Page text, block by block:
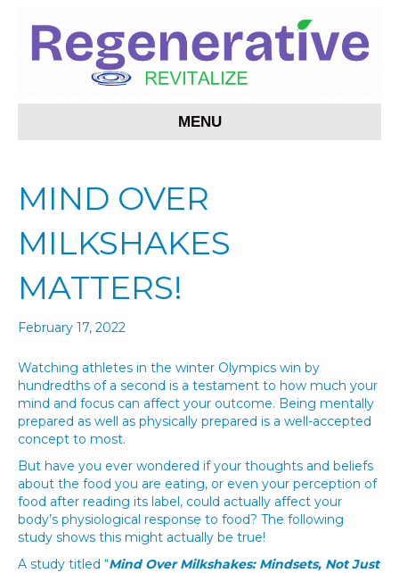
MENU
MIND OVER
MILKSHAKES
MATTERS!
February 17, 2022
Watching athletes in the winter Olympics win by
hundredths of a second is a testament to how much your
mind and focus can affect your outcome. Being mentally
prepared as well as physically prepared is a well-accepted
concept to most.
But have you ever wondered if your thoughts and beliefs
about the food you are eating, or even your perception of
food after reading its label, could actually affect your
body’s physiological response to food? The following
study shows this might actually be true!
A study titled “Mind Over Milkshakes: Mindsets, Not Just